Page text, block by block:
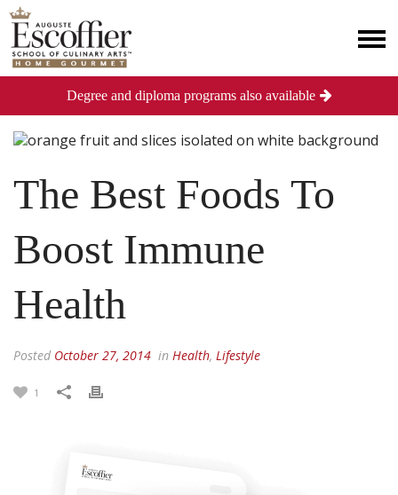
The Best Foods To
Boost Immune
Health
Posted October 27, 2014 in Health, Lifestyle
1
Degree and diploma programs also available